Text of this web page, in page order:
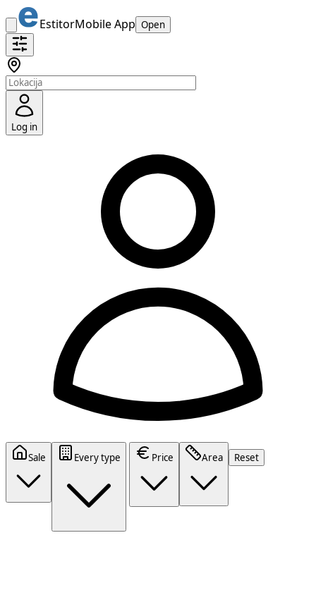
EstitorMobile App Open
Log in
Sale Every type Price Area Reset